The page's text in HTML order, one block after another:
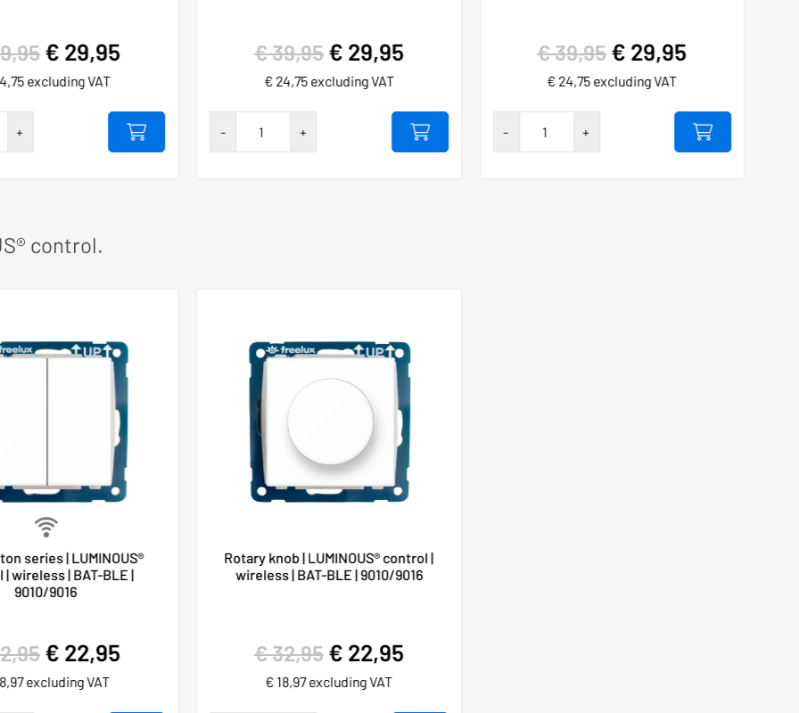
€ 29,95
excluding VAT
+
€39,95 € 29,95
€24,75excluding VAT
- +
Hygieia
touch-
€39,95 € 29,95
€ 24,75 excluding VAT
- +
touch-
control.
series | LUMINOUS®
wireless | BAT-BLE |
9010/9016
€ 22,95
excluding VAT
Rotary knob | LUMINOUS® control |
wireless | BAT-BLE | 9010/9016
€32,95 € 22,95
€ 18,97excluding VAT